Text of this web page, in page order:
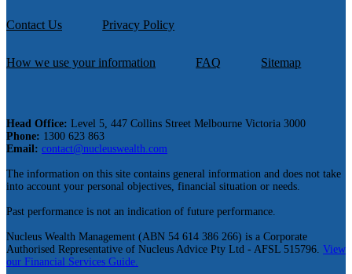
Contact Us Privacy Policy
How we use your information FAQ Sitemap
Head Office: Level 5, 447 Collins Street Melbourne Victoria 3000
Phone: 1300 623 863
Email: contact@nucleuswealth.com
The information on this site contains general information and does not take
into account your personal objectives, financial situation or needs.
Past performance is not an indication of future performance.
Nucleus Wealth Management (ABN 54 614 386 266) is a Corporate
Authorised Representative of Nucleus Advice Pty Ltd - AFSL 515796. View
our Financial Services Guide.